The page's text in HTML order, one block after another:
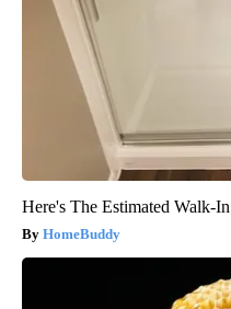
Here's The Estimated Walk-
HomeBuddy